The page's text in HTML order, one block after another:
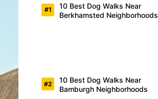
10 Best Dog Walks Near
Berkhamsted Neighborhoods
10 Best Dog Walks Near
Bamburgh Neighborhoods